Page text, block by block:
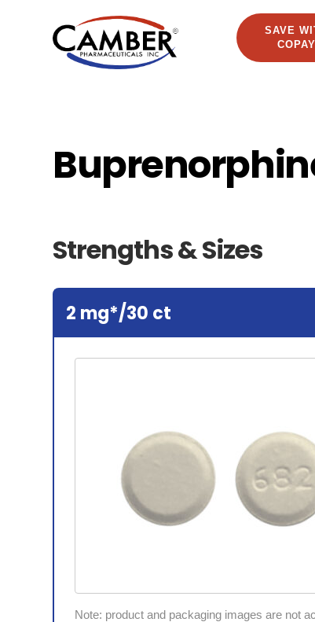
SAVE
Strengths & Sizes
2 mg*/30 ct
Note: product and packaging images are not